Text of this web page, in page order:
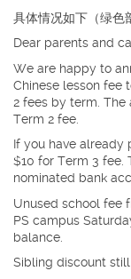
具体情况如下（绿色
Dear parents and
We are happy to
Chinese lesson fee
2 fees by term.
Term 2 fee.
If you have already
$10 for Term 3 fee.
nominated bank
Unused school fee
PS campus
balance.
Sibling discount still